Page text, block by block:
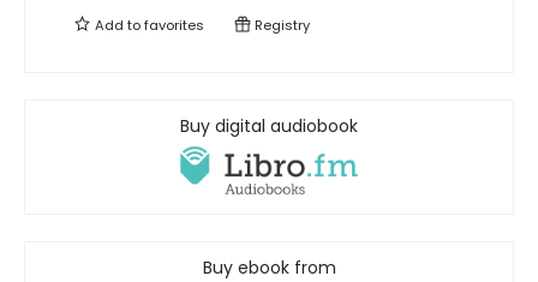
Add tofavorites Registry
Buy digital audiobook
Buy ebook from